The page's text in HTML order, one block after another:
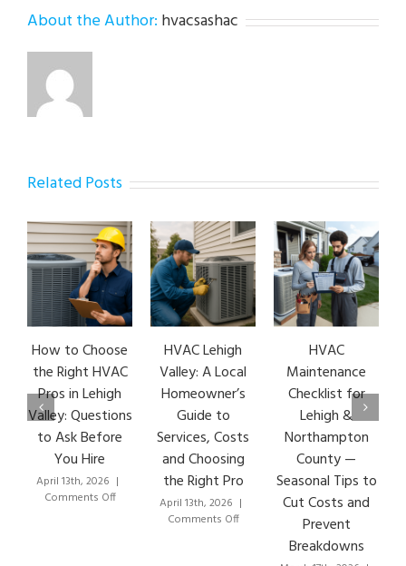
About the Author: hvacsashac
Related Posts
How to Choose
the Right HVAC
Pros in Lehigh
Valley: Questions
to Ask Before
You Hire
April 13th, 2026 |
Comments Offon
HVAC Lehigh
Valley: A Local
Homeowner’s
Guide to
Services, Costs
and Choosing
the Right Pro
April 13th, 2026 |
Comments Offon
HVAC
Maintenance
Checklist for
Lehigh &
Northampton
County —
Seasonal Tips to
Cut Costs and
Prevent
Breakdowns